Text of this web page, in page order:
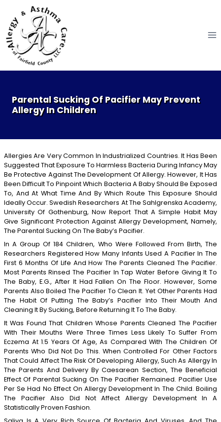
content
Parental Sucking Of Pacifier May Prevent
Allergy In Children
Allergies Are Very Common In Industrialized Countries. It Has Been
Suggested That Exposure To Harmless Bacteria During Infancy May
Be Protective Against The Development Of Allergy. However, It Has
Been Difficult To Pinpoint Which Bacteria A Baby Should Be Exposed
To, And At What Time And By Which Route This Exposure Should
Ideally Occur. Swedish Researchers At The Sahlgrenska Academy,
University Of Gothenburg, Now Report That A Simple Habit May
Give Significant Protection Against Allergy Development, Namely,
The Parental Sucking On The Baby’s Pacifier.
In A Group Of 184 Children, Who Were Followed From Birth, The
Researchers Registered How Many Infants Used A Pacifier In The
First 6 Months Of Life And How The Parents Cleaned The Pacifier.
Most Parents Rinsed The Pacifier In Tap Water Before Giving It To
The Baby, E.g., After It Had Fallen On The Floor. However, Some
Parents Also Boiled The Pacifier To Clean It. Yet Other Parents Had
The Habit Of Putting The Baby’s Pacifier Into Their Mouth And
Cleaning It By Sucking, Before Returning It To The Baby.
It Was Found That Children Whose Parents Cleaned The Pacifier
With Their Mouths Were Three Times Less Likely To Suffer From
Eczema At 1.5 Years Of Age, As Compared With The Children Of
Parents Who Did Not Do This. When Controlled For Other Factors
That Could Affect The Risk Of Developing Allergy, Such As Allergy In
The Parents And Delivery By Caesarean Section, The Beneficial
Effect Of Parental Sucking On The Pacifier Remained. Pacifier Use
Per Se Had No Effect On Allergy Development In The Child. Boiling
The Pacifier Also Did Not Affect Allergy Development In A
Statistically Proven Fashion.